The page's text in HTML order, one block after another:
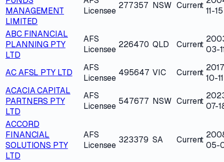
MANAGEMENT
LIMITED
Licensee
277357 NSW Current
11-15
ABC FINANCIAL
PLANNING PTY
LTD
AFS
Licensee 226470 QLD Current 03-
AC AFSL PTY LTD
AFS
Licensee
495647 VIC Current
10-11
ACACIA CAPITAL
PARTNERS PTY
LTD
AFS
Licensee 547677 NSW Current 07-
ACCORD
FINANCIAL
SOLUTIONS PTY
LTD
AFS
Licensee
323379 SA Current
05-